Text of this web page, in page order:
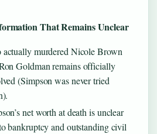
That Remains Unclear
actually murdered Nicole Brown
Goldman remains officially
(Simpson was never tried
net worth at death is unclear
bankruptcy and outstanding civil